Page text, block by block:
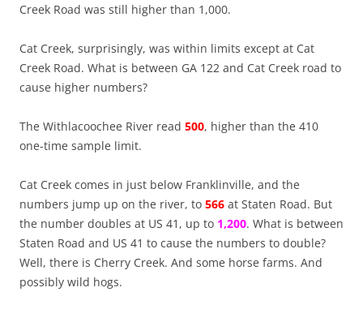
Creek Road was still higher than 1,000.
Cat Creek, surprisingly, was within limits except at Cat
Creek Road. What is between GA 122 and Cat Creek road to
cause higher numbers?
The Withlacoochee River read 500, higher than the 410
one-time sample limit.
Cat Creek comes in just below Franklinville, and the
numbers jump up on the river, to 566 at Staten Road. But
the number doubles at US 41, up to 1,200. What is between
Staten Road and US 41 to cause the numbers to double?
Well, there is Cherry Creek. And some horse farms. And
possibly wild hogs.